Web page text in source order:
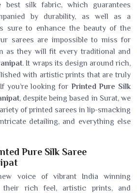
silk fabric, which guarantees
by durability, as well as a
sure to enhance the beauty of the
sarees are impossible to miss for
as they will fit every traditional and
. It wraps its design around rich,
with artistic prints that are truly
you’re looking for Printed Pure Silk
, despite being based in Surat, we
of printed sarees in lip-smacking
detailing, and everything else
Pure Silk Saree
voice of vibrant India winning
their rich feel, artistic prints, and